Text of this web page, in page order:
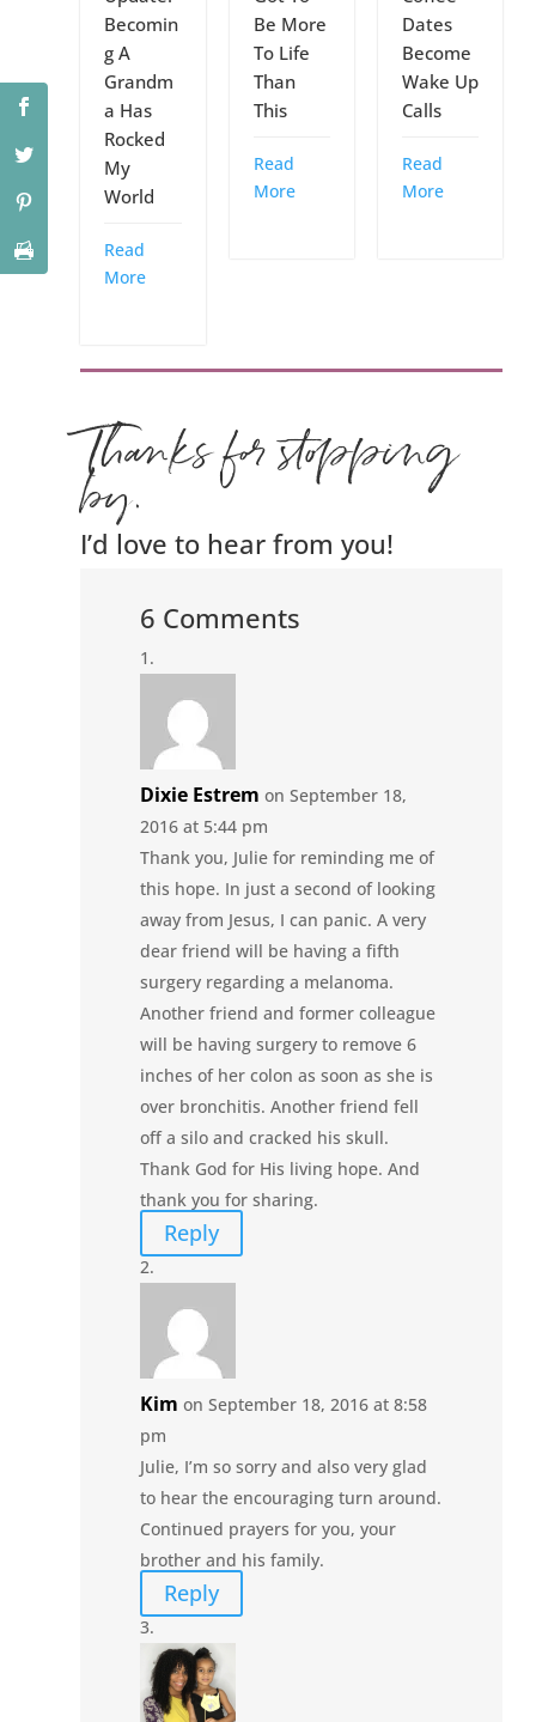
Becomin
g A
Grandm
a Has
Rocked
My
World
Read
More
Be More
To Life
Than
This
Read
More
Dates
Become
Wake Up
Calls
Read
More
Thanks for stopping
by.
I’d love to hear from you!
6 Comments
Dixie Estrem on September 18,
2016 at 5:44 pm
Thank you, Julie for reminding me of
this hope. In just a second of looking
away from Jesus, I can panic. A very
dear friend will be having a fifth
surgery regarding a melanoma.
Another friend and former colleague
will be having surgery to remove 6
inches of her colon as soon as she is
over bronchitis. Another friend fell
off a silo and cracked his skull.
Thank God for His living hope. And
thank you for sharing.
Reply
Kim on September 18, 2016 at 8:58
pm
Julie, I’m so sorry and also very glad
to hear the encouraging turn around.
Continued prayers for you, your
brother and his family.
Reply